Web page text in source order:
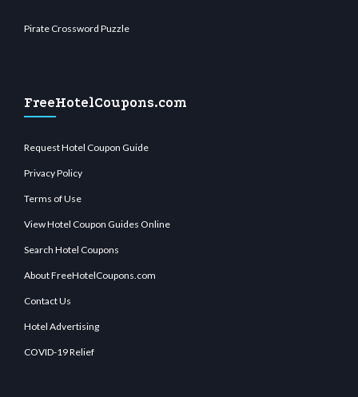
Pirate Crossword Puzzle
FreeHotelCoupons.com
Request Hotel Coupon Guide
Privacy Policy
Terms of Use
View Hotel Coupon Guides Online
Search Hotel Coupons
About FreeHotelCoupons.com
Contact Us
Hotel Advertising
COVID-19 Relief